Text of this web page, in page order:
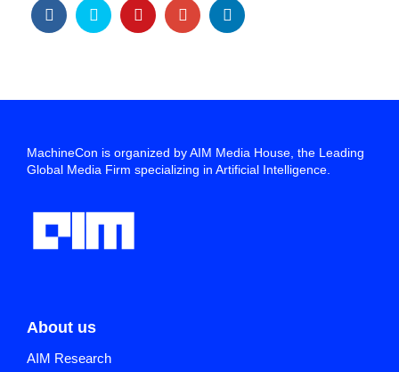
MachineCon is organized by AIM Media House, the Leading
Global Media Firm specializing in Artificial Intelligence.
About us
AIM Research